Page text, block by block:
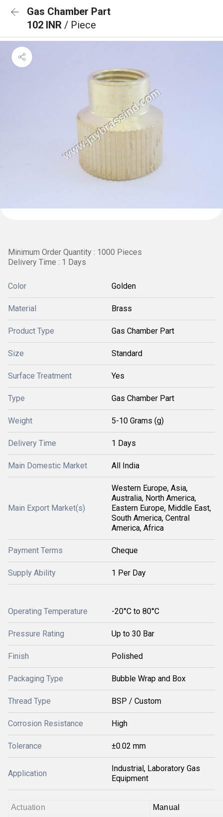
Gas Chamber Part
102 INR / Piece
Minimum Order Quantity : 1000 Pieces
Delivery Time : 1 Days
Color Golden
Material Brass
Product Type Gas Chamber Part
Size Standard
Surface Treatment Yes
Type Gas Chamber Part
Weight 5-10 Grams (g)
Delivery Time 1 Days
Main Domestic Market All India
Main Export Market(s)
Western Europe, Asia,
Australia, North America,
Eastern Europe, Middle East,
South America, Central
America, Africa
Payment Terms Cheque
Supply Ability 1 Per Day
Operating Temperature -20°C to 80°C
Pressure Rating Up to 30 Bar
Finish Polished
Packaging Type Bubble Wrap and Box
Thread Type BSP / Custom
Corrosion Resistance High
Tolerance ±0.02 mm
Application
Industrial, Laboratory Gas
Equipment
Actuation
Manual